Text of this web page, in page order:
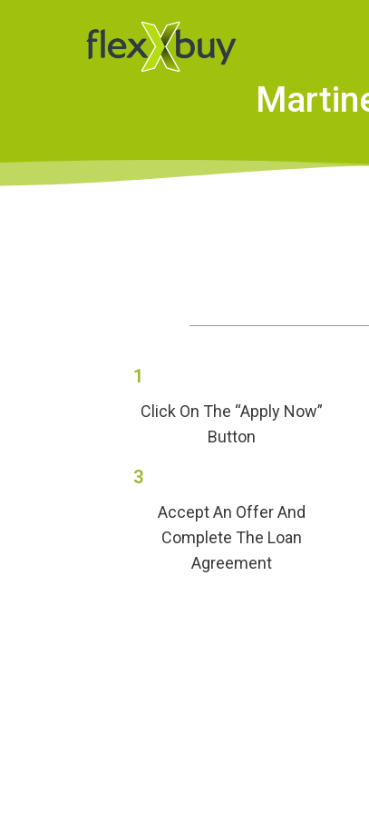
1
Click On The “Apply Now”
Button
3
Accept An Offer And
Complete The Loan
Agreement